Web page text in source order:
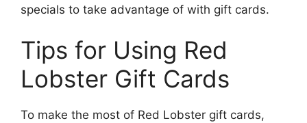
specials to take advantage of with gift cards.
Tips for Using Red
Lobster Gift Cards
To make the most of Red Lobster gift cards,